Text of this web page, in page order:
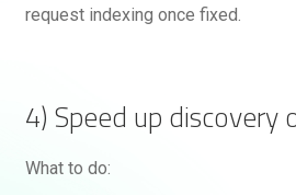
request indexing once fixed.
4) Speed up
What to do: